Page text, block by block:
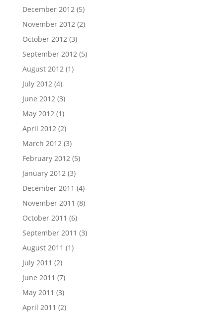
December 2012(5)
November 2012(2)
October 2012(3)
September 2012(5)
August 2012(1)
July 2012(4)
June 2012(3)
May 2012(1)
April 2012(2)
March 2012(3)
February 2012(5)
January 2012(3)
December 2011 (4)
November 2011 (8)
October 2011 (6)
September 2011 (3)
August 2011 (1)
July 2011 (2)
June 2011 (7)
May 2011 (3)
April 2011 (2)